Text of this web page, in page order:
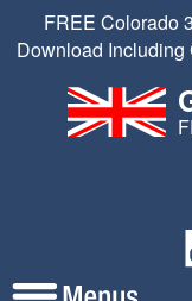
FREE Colorado
Download Including